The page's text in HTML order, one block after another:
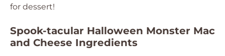
for dessert!
Spook-tacular Halloween Monster Mac
and Cheese Ingredients